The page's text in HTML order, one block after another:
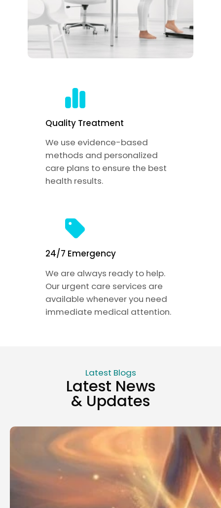
Quality Treatment
We use evidence-based
methods and personalized
care plans to ensure the best
health results.
24/7 Emergency
We are always ready to help.
Our urgent care services are
available whenever you need
immediate medical attention.
Latest Blogs
Latest News
& Updates